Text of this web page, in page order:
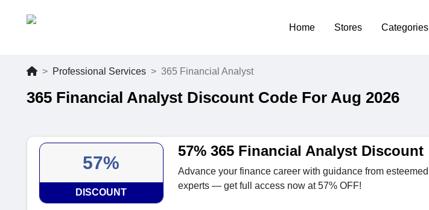
Home Stores Categories
Professional Services 365 Financial Analyst
365 Financial Analyst Discount Code For Aug 2026
57%
DISCOUNT
57% 365 Financial Analyst Discount
Advance your finance career with guidance from esteemed
experts — get full access now at 57% OFF!